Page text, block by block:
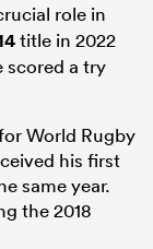
role in
title in 2022
scored a try
World Rugby
his first
same year.
the 2018